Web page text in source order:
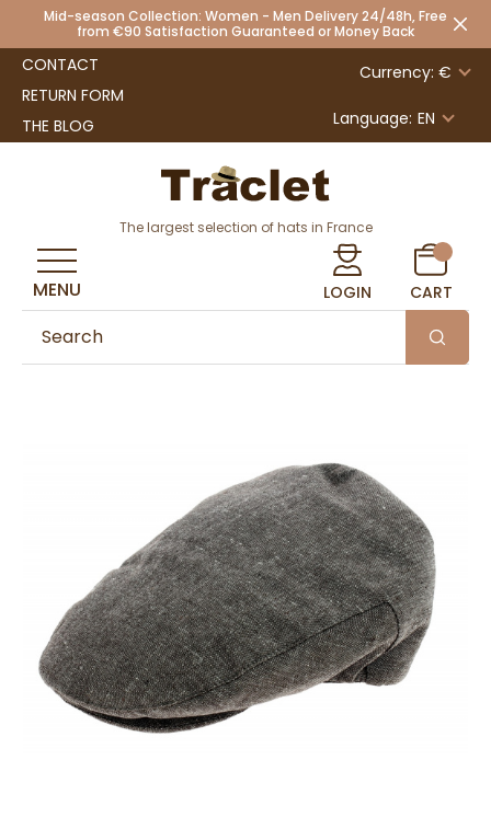
Mid-season Collection: Women - Men Delivery 24/48h, Free
from €90 Satisfaction Guaranteed or Money Back
CONTACT
RETURN FORM
THE BLOG
Currency: €
Language: EN
The largest selection of hats in France
LOGIN CART
MENU